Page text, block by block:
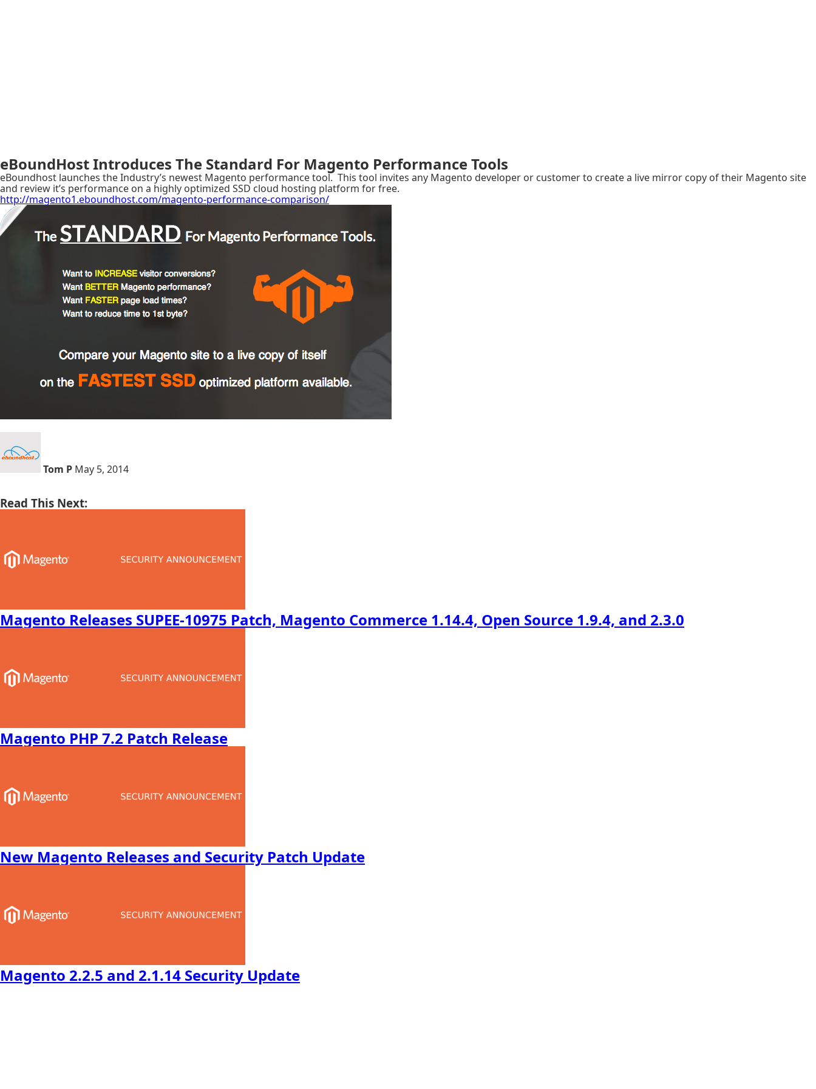
eBoundHost Introduces The Standard For Magento Performance Tools
eBoundhost launches the Industry’s newest Magento performance tool. This tool invites any Magento developer or customer to create a live mirror copy of their Magento site
and review it’s performance on a highly optimized SSD cloud hosting platform for free.
http://magento1.eboundhost.com/magento-performance-comparison/
Tom P May 5, 2014
Read This Next:
Magento Releases SUPEE-10975 Patch, Magento Commerce 1.14.4, Open Source 1.9.4, and 2.3.0
Magento PHP 7.2 Patch Release
New Magento Releases and Security Patch Update
Magento 2.2.5 and 2.1.14 Security Update